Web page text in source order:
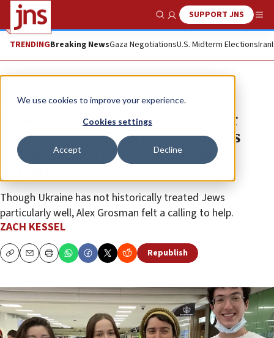
We use cookies to improve your experience.
Cookies settings
Accept Decline
Show SearchSUPPORT JNS
TRENDINGBreaking NewsGaza NegotiationsU.S. Midterm ElectionsIran
Feature
College student cancels summer
plans to help Ukrainian refugees
immigrate to the US and make
Though Ukraine has not historically treated Jews
particularly well, Alex Grosman felt a calling to help.
ZACH KESSEL
CopyEmailPrint Republish